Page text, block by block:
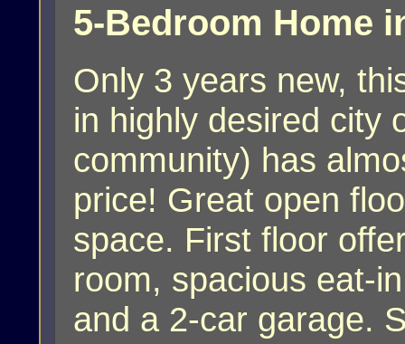
5-Bedroom Home
Only 3 years new,
in highly desired city
community) has
price! Great open
space. First floor
room, spacious eat-
and a 2-car garage.